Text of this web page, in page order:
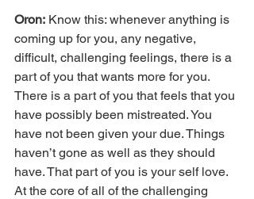
Oron: Know this: whenever anything is
coming up for you, any negative,
difficult, challenging feelings, there is a
part of you that wants more for you.
There is a part of you that feels that you
have possibly been mistreated. You
have not been given your due. Things
haven’t gone as well as they should
have. That part of you is your self love.
At the core of all of the challenging